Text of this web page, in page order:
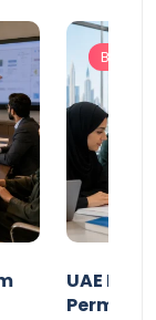
UAE
Permits: